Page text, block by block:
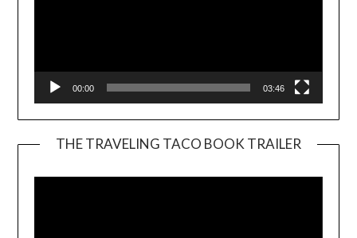
00:00 03:46
THE TRAVELING TACO BOOK TRAILER